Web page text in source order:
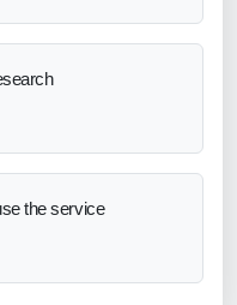
the service